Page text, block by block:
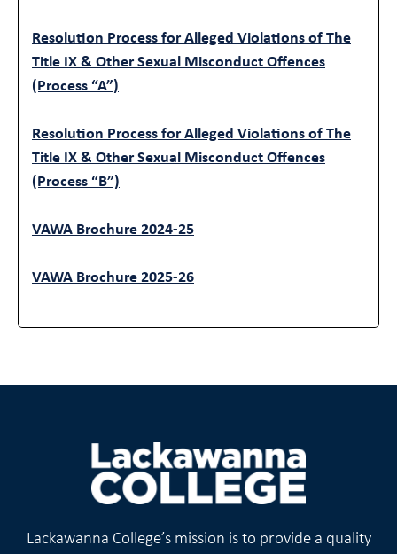
Resolution Process for Alleged Violations of The
Title IX & Other Sexual Misconduct Offences
(Process “A”)
Resolution Process for Alleged Violations of The
Title IX & Other Sexual Misconduct Offences
(Process “B”)
VAWA Brochure 2024-25
VAWA Brochure 2025-26
Lackawanna College’s mission is to provide a quality